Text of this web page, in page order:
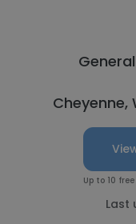
Cheyenne,
Up to 10
Last